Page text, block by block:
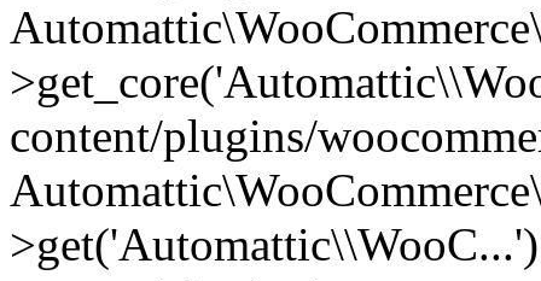
content/plugins/